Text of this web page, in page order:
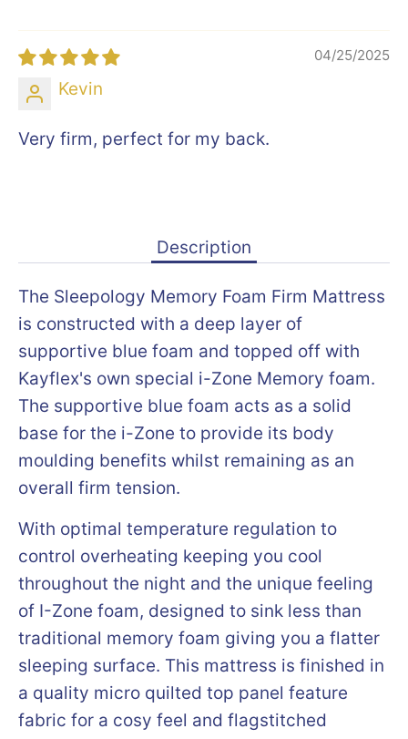
04/25/2025
Kevin
Very firm, perfect for my back.
Description
The Sleepology Memory Foam Firm Mattress
is constructed with a deep layer of
supportive blue foam and topped off with
Kayflex's own special i-Zone Memory foam.
The supportive blue foam acts as a solid
base for the i-Zone to provide its body
moulding benefits whilst remaining as an
overall firm tension.
With optimal temperature regulation to
control overheating keeping you cool
throughout the night and the unique feeling
of I-Zone foam, designed to sink less than
traditional memory foam giving you a flatter
sleeping surface. This mattress is finished in
a quality micro quilted top panel feature
fabric for a cosy feel and flagstitched